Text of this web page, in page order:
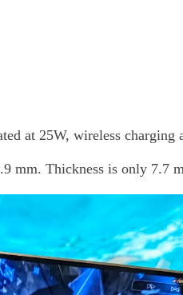
at 25W, wireless charging
mm. Thickness is only 7.7